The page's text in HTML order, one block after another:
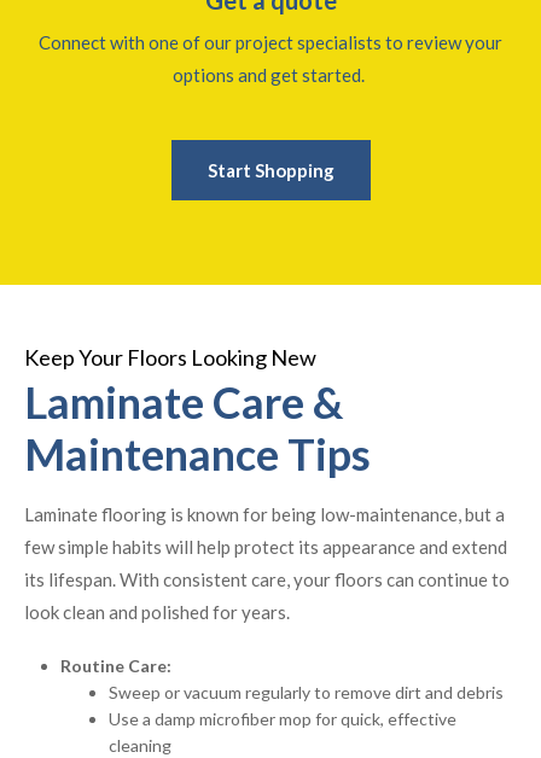
Connect with one of our project specialists to review your
options and get started.
Start Shopping
Keep Your Floors Looking New
Laminate Care &
Maintenance Tips
Laminate flooring is known for being low-maintenance, but a
few simple habits will help protect its appearance and extend
its lifespan. With consistent care, your floors can continue to
look clean and polished for years.
Routine Care:
Sweep or vacuum regularly to remove dirt and debris
Use a damp microfiber mop for quick, effective
cleaning